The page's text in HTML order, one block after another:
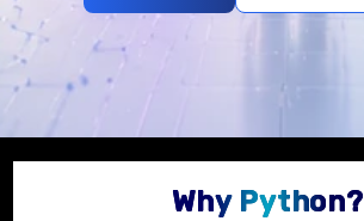
Why Python?